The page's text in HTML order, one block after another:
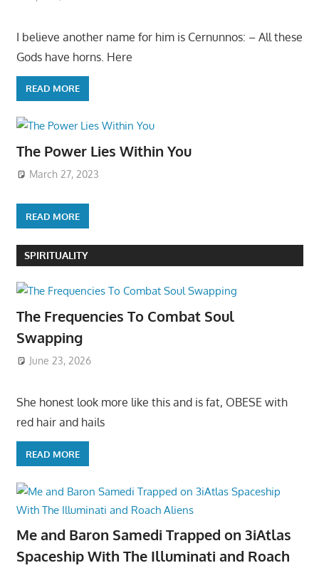
I believe another name for him is Cernunnos: – All these
Gods have horns. Here
READ MORE
The Power Lies Within You
March 27, 2023
READ MORE
SPIRITUALITY
The Frequencies To Combat Soul
Swapping
June 23, 2026
She honest look more like this and is fat, OBESE with
red hair and hails
READ MORE
Me and Baron Samedi Trapped on 3iAtlas
Spaceship With The Illuminati and Roach